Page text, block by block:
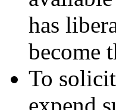
has
become
To